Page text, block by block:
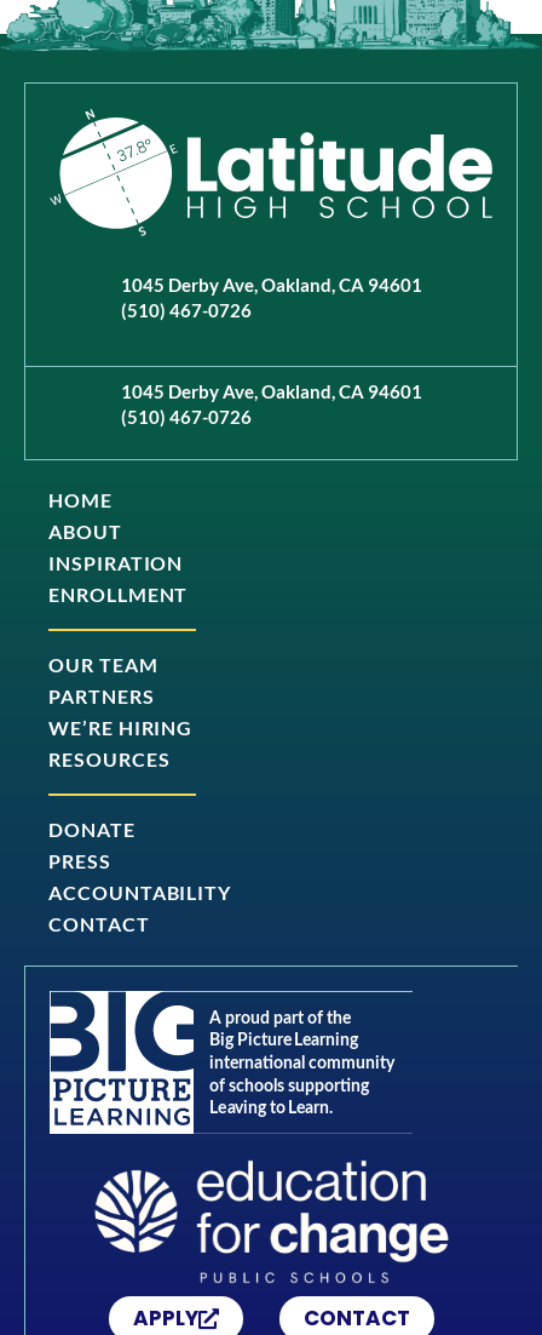
1045 Derby Ave, Oakland, CA 94601
(510) 467-0726
1045 Derby Ave, Oakland, CA 94601
(510) 467-0726
HOME
ABOUT
INSPIRATION
ENROLLMENT
OUR TEAM
PARTNERS
WE’RE HIRING
RESOURCES
DONATE
PRESS
ACCOUNTABILITY
CONTACT
APPLY CONTACT